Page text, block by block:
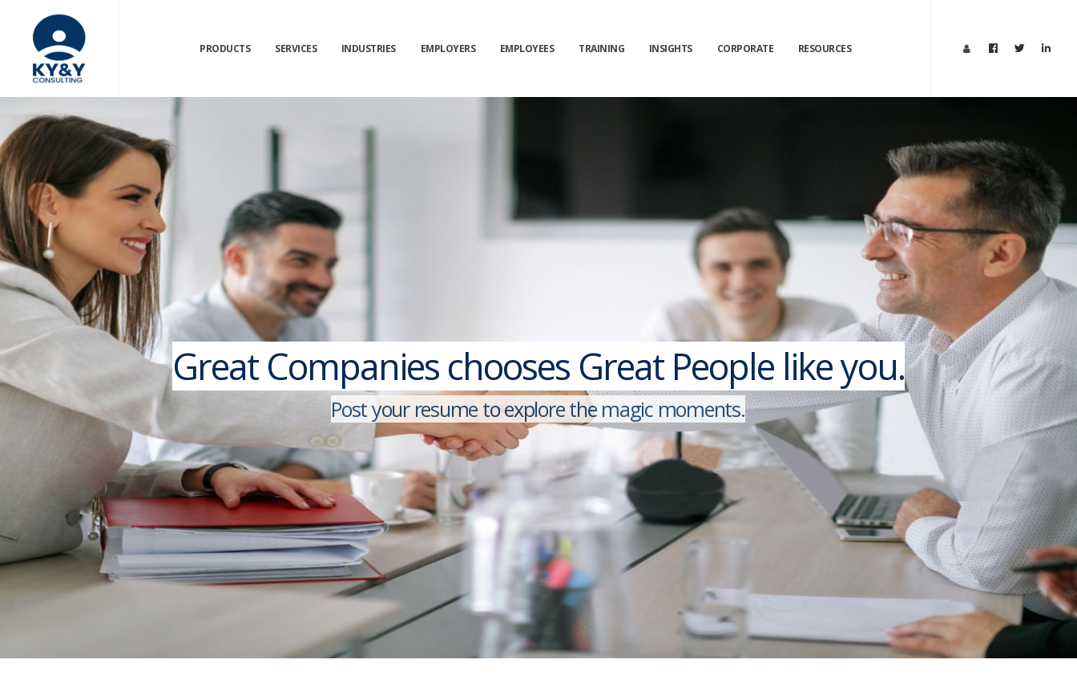
PRODUCTS SERVICES INDUSTRIES EMPLOYERS EMPLOYEES TRAINING INSIGHTS CORPORATE RESOURCES
Great Companies chooses Great People like you.
Postyour resume toexplorethe magic moments.
By logging in, you agree to KY&Y'sPrivacy PolicyandTerms of Use.